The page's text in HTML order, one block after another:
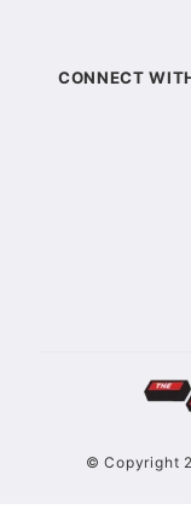
CONNECT
© Copyright